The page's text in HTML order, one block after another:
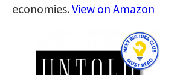
economies.View on Amazon